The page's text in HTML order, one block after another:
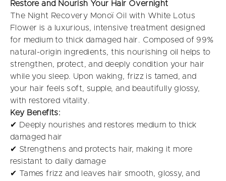
Restore and Nourish Your Hair Overnight
The Night Recovery Monoï Oil with White Lotus
Flower is a luxurious, intensive treatment designed
for medium to thick damaged hair. Composed of 99%
natural-origin ingredients, this nourishing oil helps to
strengthen, protect, and deeply condition your hair
while you sleep. Upon waking, frizz is tamed, and
your hair feels soft, supple, and beautifully glossy,
with restored vitality.
Key Benefits:
✔ Deeply nourishes and restores medium to thick
damaged hair
✔ Strengthens and protects hair, making it more
resistant to daily damage
✔ Tames frizz and leaves hair smooth, glossy, and